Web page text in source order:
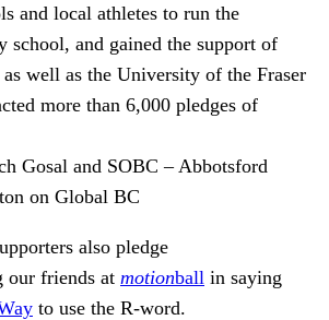
and local athletes to run the
school, and gained the support of
well as the University of the Fraser
more than 6,000 pledges of
Gosal and SOBC – Abbotsford
on Global BC
also pledge
our friends at motionball in saying
to use the R-word.